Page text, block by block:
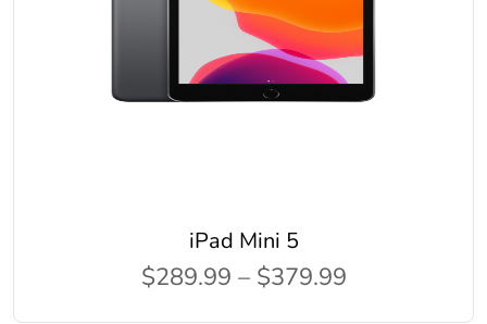
iPad Mini 5
$289.99 – $379.99